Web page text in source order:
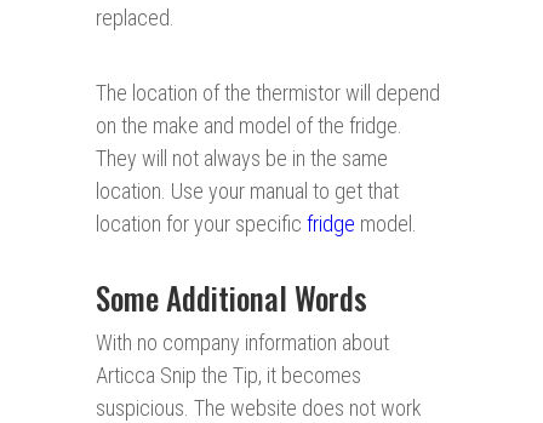
replaced.
The location of the thermistor will depend
on the make and model of the fridge.
They will not always be in the same
location. Use your manual to get that
location for your specific fridge model.
Some Additional Words
With no company information about
Articca Snip the Tip, it becomes
suspicious. The website does not work